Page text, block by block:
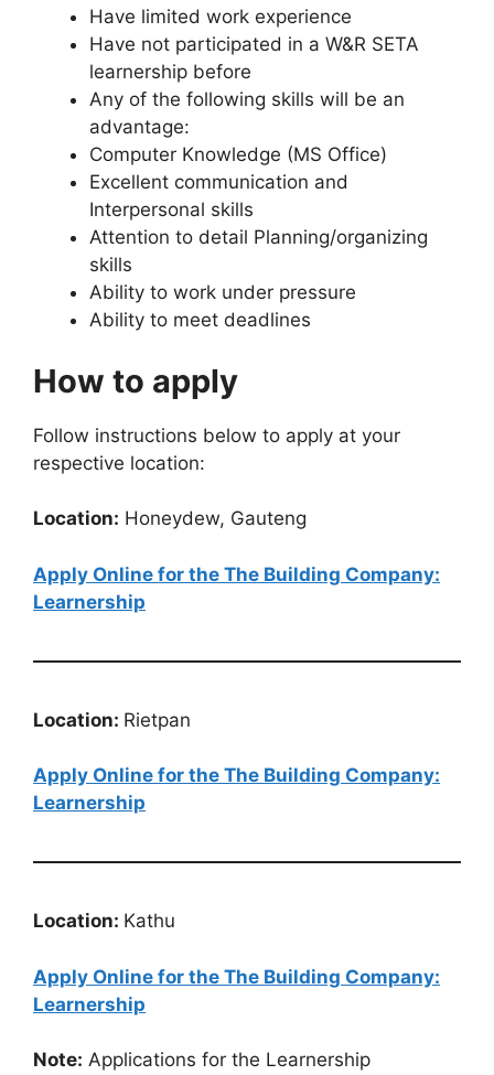
Have limited work experience
Have not participated in a W&R SETA
learnership before
Any of the following skills will be an
advantage:
Computer Knowledge (MS Office)
Excellent communication and
Interpersonal skills
Attention to detail Planning/organizing
skills
Ability to work under pressure
Ability to meet deadlines
How to apply
Follow instructions below to apply at your
respective location:
Location: Honeydew, Gauteng
Apply Online for the The Building Company:
Learnership
Location: Rietpan
Apply Online for the The Building Company:
Learnership
Location: Kathu
Apply Online for the The Building Company:
Learnership
Note: Applications for the Learnership